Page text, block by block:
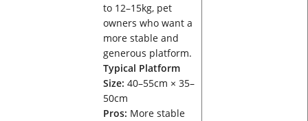
to 12–15kg, pet
owners who want a
more stable and
generous platform.
Typical Platform
Size: 40–55cm × 35–
50cm
Pros: More stable